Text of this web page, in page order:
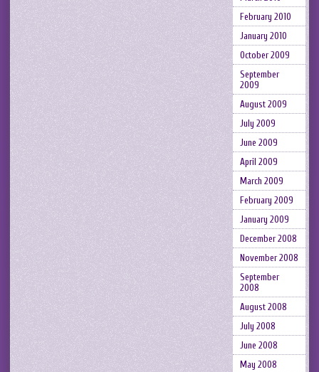
February 2010
January 2010
October 2009
September
2009
August 2009
July 2009
June 2009
April 2009
March 2009
February 2009
January 2009
December 2008
November 2008
September
2008
August 2008
July 2008
June 2008
May 2008